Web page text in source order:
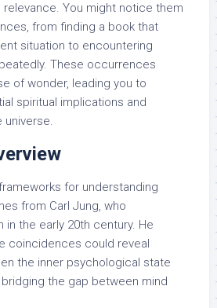
You might notice them
from finding a book that
situation to encountering
These occurrences
of wonder, leading you to
spiritual implications and
universe.
for understanding
from Carl Jung, who
the early 20th century. He
coincidences could reveal
the inner psychological state
bridging the gap between mind